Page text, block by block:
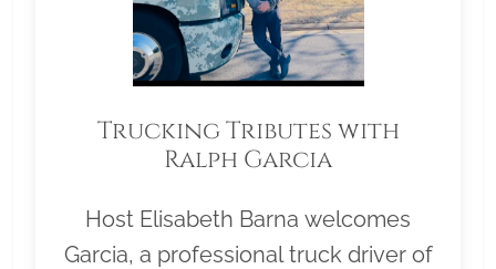
Trucking Tributes with
Ralph Garcia
Host Elisabeth Barna welcomes
Garcia, a professional truck driver of